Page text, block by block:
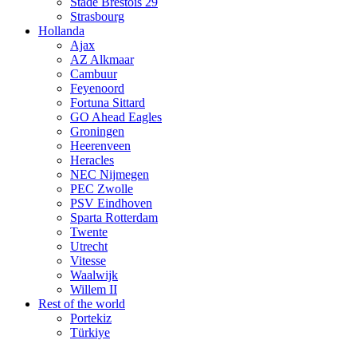
Strasbourg
Hollanda
Ajax
AZ Alkmaar
Cambuur
Feyenoord
Fortuna Sittard
GO Ahead Eagles
Groningen
Heerenveen
Heracles
NEC Nijmegen
PEC Zwolle
PSV Eindhoven
Sparta Rotterdam
Twente
Utrecht
Vitesse
Waalwijk
Willem II
Rest of the world
Portekiz
Türkiye